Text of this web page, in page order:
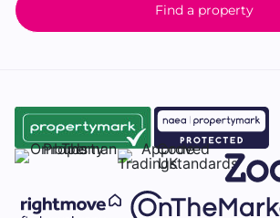
Find a property